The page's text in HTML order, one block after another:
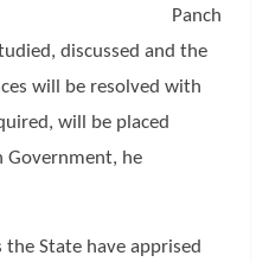
Panch
discussed and the
will be resolved with
will be placed
Government, he
State have apprised